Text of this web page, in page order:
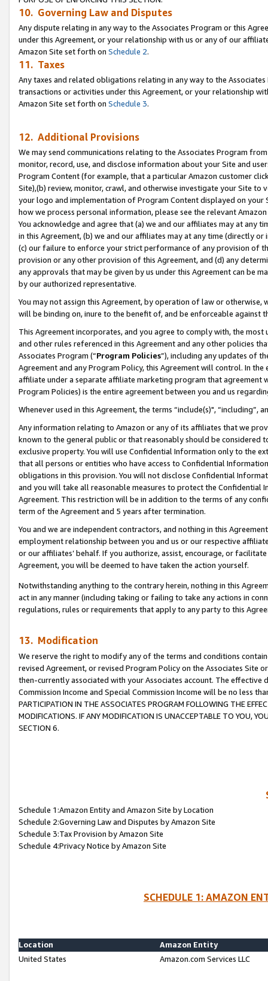
10. Governing Law and Disputes
Any dispute relating in any way to the Associates Program or this
under this Agreement, or your relationship with us or any of our
Amazon Site set forth on Schedule 2.
11. Taxes
Any taxes and related obligations relating in any way to the
transactions or activities under this Agreement, or your relationship
Amazon Site set forth on Schedule 3.
12. Additional Provisions
We may send communications relating to the Associates Program
monitor, record, use, and disclose information about your Site and
Program Content (for example, that a particular Amazon customer
Site),(b) review, monitor, crawl, and otherwise investigate your Site
your logo and implementation of Program Content displayed on
how we process personal information, please see the relevant
You acknowledge and agree that (a) we and our affiliates may at
in this Agreement, (b) we and our affiliates may at any time (directly
(c) our failure to enforce your strict performance of any provision of
provision or any other provision of this Agreement, and (d) any
any approvals that may be given by us under this Agreement can be
by our authorized representative.
You may not assign this Agreement, by operation of law or
will be binding on, inure to the benefit of, and be enforceable against
This Agreement incorporates, and you agree to comply with, the
and other rules referenced in this Agreement and any other policies
Associates Program (“Program Policies”), including any updates of
Agreement and any Program Policy, this Agreement will control. In
affiliate under a separate affiliate marketing program that agreement
Program Policies) is the entire agreement between you and us
Whenever used in this Agreement, the terms “include(s)",
Any information relating to Amazon or any of its affiliates that we
known to the general public or that reasonably should be considered
exclusive property. You will use Confidential Information only to the
that all persons or entities who have access to Confidential
obligations in this provision. You will not disclose Confidential
and you will take all reasonable measures to protect the Confidential
Agreement. This restriction will be in addition to the terms of any
term of the Agreement and 5 years after termination.
You and we are independent contractors, and nothing in this
employment relationship between you and us or our respective
or our affiliates’ behalf. If you authorize, assist, encourage, or
Agreement, you will be deemed to have taken the action yourself.
Notwithstanding anything to the contrary herein, nothing in this
act in any manner (including taking or failing to take any actions in
regulations, rules or requirements that apply to any party to this
13. Modification
We reserve the right to modify any of the terms and conditions
revised Agreement, or revised Program Policy on the Associates
then-currently associated with your Associates account. The
Commission Income and Special Commission Income will be no less
PARTICIPATION IN THE ASSOCIATES PROGRAM FOLLOWING THE
MODIFICATIONS. IF ANY MODIFICATION IS UNACCEPTABLE TO YOU,
SECTION 6.
Schedule 1:Amazon Entity and Amazon Site by Location
Schedule 2:Governing Law and Disputes by Amazon Site
Schedule 3:Tax Provision by Amazon Site
Schedule 4:Privacy Notice by Amazon Site
SCHEDULE 1: AMAZON
Location
Amazon Entity
United States
Amazon.com Services LLC